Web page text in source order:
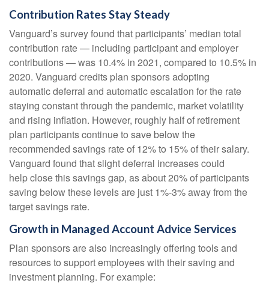
Contribution Rates Stay Steady
Vanguard’s survey found that participants’ median total
contribution rate — including participant and employer
contributions — was 10.4% in 2021, compared to 10.5% in
2020. Vanguard credits plan sponsors adopting
automatic deferral and automatic escalation for the rate
staying constant through the pandemic, market volatility
and rising inflation. However, roughly half of retirement
plan participants continue to save below the
recommended savings rate of 12% to 15% of their salary.
Vanguard found that slight deferral increases could
help close this savings gap, as about 20% of participants
saving below these levels are just 1%-3% away from the
target savings rate.
Growth in Managed Account Advice Services
Plan sponsors are also increasingly offering tools and
resources to support employees with their saving and
investment planning. For example: